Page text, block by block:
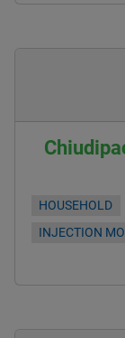
HOUSEHOLD
INJECTION